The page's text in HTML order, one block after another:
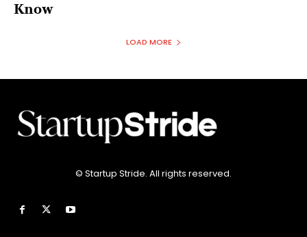
Know
LOAD MORE
© Startup Stride. All rights reserved.